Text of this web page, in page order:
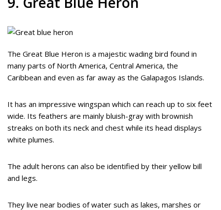
The Great Blue Heron is a majestic wading bird found in
many parts of North America, Central America, the
Caribbean and even as far away as the Galapagos Islands.
It has an impressive wingspan which can reach up to six feet
wide. Its feathers are mainly bluish-gray with brownish
streaks on both its neck and chest while its head displays
white plumes.
The adult herons can also be identified by their yellow bill
and legs.
They live near bodies of water such as lakes, marshes or